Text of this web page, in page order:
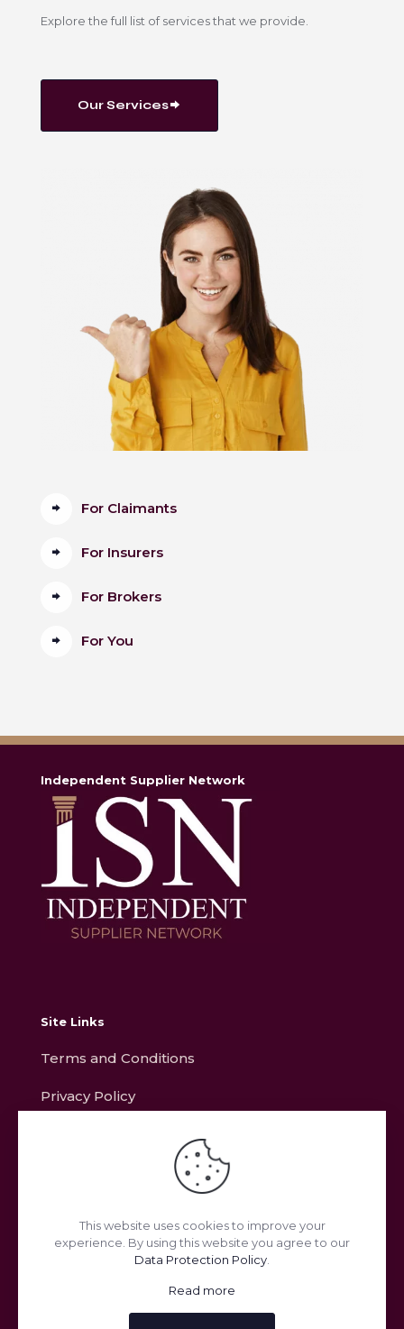
Explore the full list of services that we provide.
Our Services
For Claimants
For Insurers
For Brokers
For You
Independent Supplier Network
Site Links
Terms and Conditions
Privacy Policy
Address
Unit L11, Ring Road, Zone 2, Burntwood Business Park,
Burntwood, Staffordshire, WS7 3JQ
This website uses cookies to improve your
experience. By using this website you agree to our
Data Protection Policy
Read more